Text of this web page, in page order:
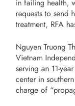
in failing health,
requests to send
treatment, RFA
Nguyen Truong
Vietnam
serving an 11-
center in
charge of